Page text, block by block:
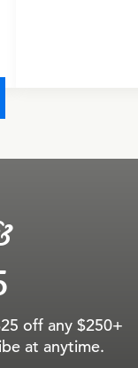
off any $250+
at anytime.